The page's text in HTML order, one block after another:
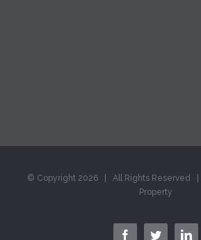
© Copyright 2026 | All Rights Reserved |
Property
facebooktwitter